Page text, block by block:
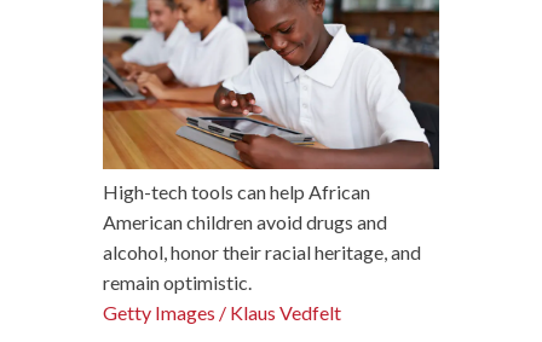
High-tech tools can help African
American children avoid drugs and
alcohol, honor their racial heritage, and
remain optimistic.
Getty Images / Klaus Vedfelt